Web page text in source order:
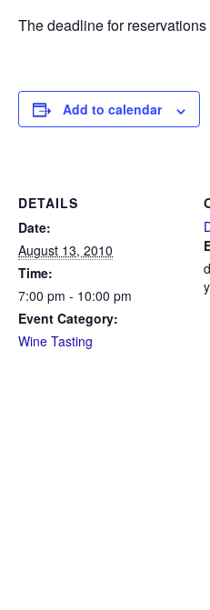
The deadline for
Add to calendar
DETAILS
Date:
August 13, 2010
Time:
7:00 pm - 10:00 pm
Event Category:
Wine Tasting